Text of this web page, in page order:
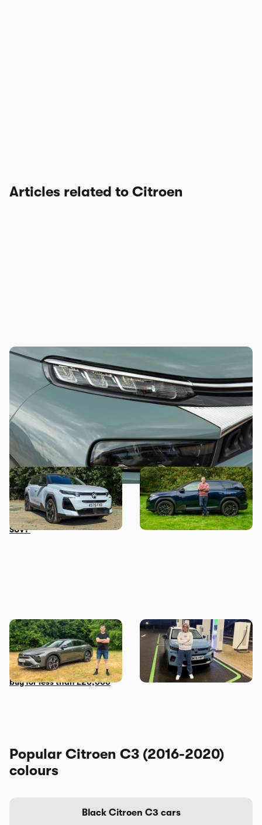
Articles related to Citroen
This funky compact SUV could be yours for
less than £11,000
Citroen C5 Aircross long-
term test: what’s it like to
live with an award-winning
SUV?
Mat’s Car of the Day: why I’d
choose the Citroen C5
Aircross over the Jaecoo 7
Mat’s Car of the Day: a used
Citroen C5 X is the most
comfortable car you can
buy for less than £20,000
Living with a Citroen e-C3:
my honest final verdict
after six months
Popular Citroen C3 (2016-2020)
colours
Black Citroen C3 cars